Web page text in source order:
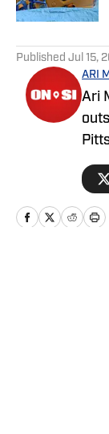
Published Jul 15,
ARI
Ari
SI